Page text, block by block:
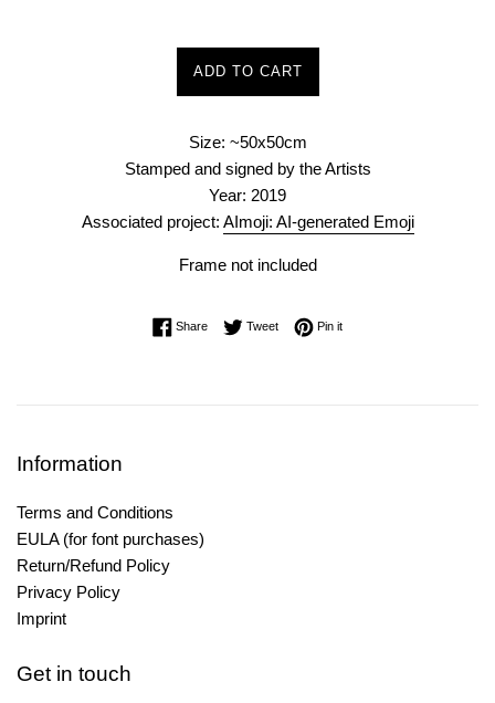
ADD TO CART
Size: ~50x50cm
Stamped and signed by the Artists
Year: 2019
Associated project: AImoji: AI-generated Emoji
Frame not included
ShareShare on Facebook
TweetTweet on Twitter
Pin itPin on Pinterest
Information
Terms and Conditions
EULA (for font purchases)
Return/Refund Policy
Privacy Policy
Imprint
Get in touch